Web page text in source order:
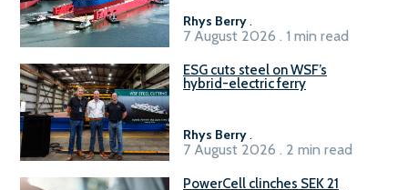
Rhys Berry.
7 August 2026 . 1 min read
ESG cuts steel on WSF’s
hybrid-electric ferry
Rhys Berry.
7 August 2026 . 2 min read
PowerCell clinches SEK 21